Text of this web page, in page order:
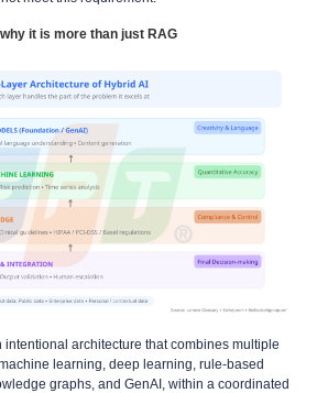
it is more than just RAG
intentional architecture that combines multiple
learning, deep learning, rule-based
graphs, and GenAI, within a coordinated